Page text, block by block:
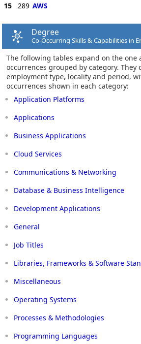
15 289 AWS
Degree
Co-Occurring Skills & Capabilities in
The following tables expand on the one
occurrences grouped by category. They
employment type, locality and period,
occurrences shown in each category:
Application Platforms
Applications
Business Applications
Cloud Services
Communications & Networking
Database & Business Intelligence
Development Applications
General
Job Titles
Libraries, Frameworks & Software
Miscellaneous
Operating Systems
Processes & Methodologies
Programming Languages